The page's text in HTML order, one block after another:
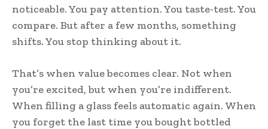
noticeable. You pay attention. You taste-test. You
compare. But after a few months, something
shifts. You stop thinking about it.
That’s when value becomes clear. Not when
you’re excited, but when you’re indifferent.
When filling a glass feels automatic again. When
you forget the last time you bought bottled